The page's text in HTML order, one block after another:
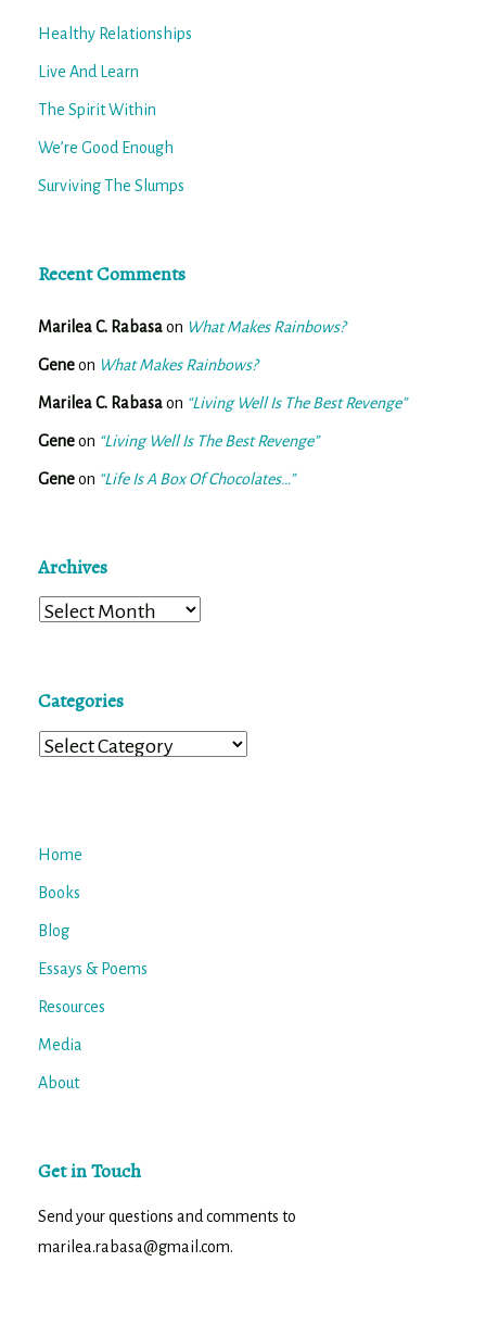
Healthy Relationships
Live And Learn
The Spirit Within
We’re Good Enough
Surviving The Slumps
Recent Comments
Marilea C. Rabasaon What Makes Rainbows?
Geneon What Makes Rainbows?
Marilea C. Rabasaon “Living Well Is The Best Revenge”
Geneon “Living Well Is The Best Revenge”
Geneon “Life Is A Box Of Chocolates…”
Archives
Archives
Categories
Categories
Home
Books
Blog
Essays & Poems
Resources
Media
About
Get in Touch
Send your questions and comments to
marilea.rabasa@gmail.com.